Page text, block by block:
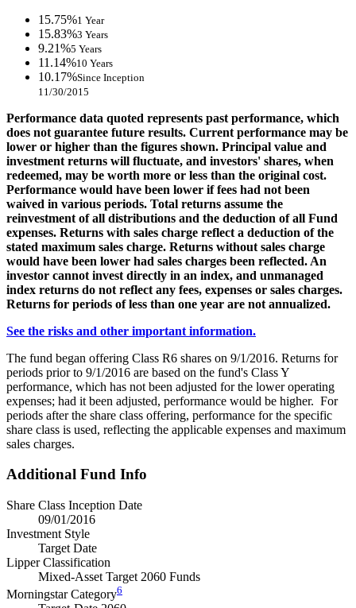
15.75%1 Year
15.83%3 Years
9.21%5 Years
11.14%10 Years
10.17%Since Inception
11/30/2015
Performance data quoted represents past performance, which
does not guarantee future results. Current performance may be
lower or higher than the figures shown. Principal value and
investment returns will fluctuate, and investors' shares, when
redeemed, may be worth more or less than the original cost.
Performance would have been lower if fees had not been
waived in various periods. Total returns assume the
reinvestment of all distributions and the deduction of all Fund
expenses. Returns with sales charge reflect a deduction of the
stated maximum sales charge. Returns without sales charge
would have been lower had sales charges been reflected. An
investor cannot invest directly in an index, and unmanaged
index returns do not reflect any fees, expenses or sales charges.
Returns for periods of less than one year are not annualized.
See the risks and other important information.
The fund began offering Class R6 shares on 9/1/2016. Returns for
periods prior to 9/1/2016 are based on the fund's Class Y
performance, which has not been adjusted for the lower operating
expenses; had it been adjusted, performance would be higher. For
periods after the share class offering, performance for the specific
share class is used, reflecting the applicable expenses and maximum
sales charges.
Additional Fund Info
Share Class Inception Date
09/01/2016
Investment Style
Target Date
Lipper Classification
Mixed-Asset Target 2060 Funds
Morningstar Category6